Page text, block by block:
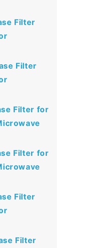
Filter
Filter
Filter for
Filter for
Filter
Filter